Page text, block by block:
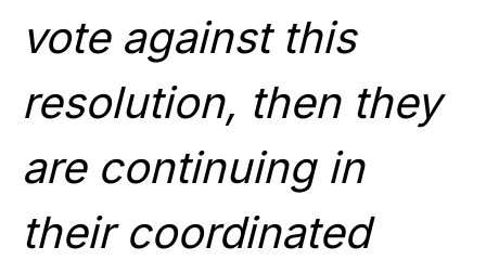
vote against this
resolution, then they
are continuing in
their coordinated